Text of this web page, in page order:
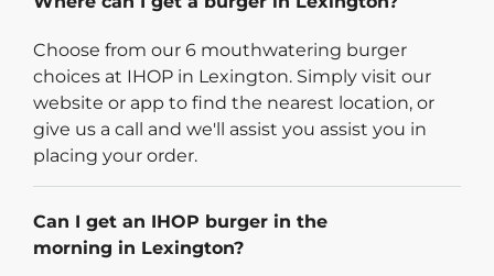
Choose from our 6 mouthwatering burger
choices at IHOP in Lexington. Simply visit our
website or app to find the nearest location, or
give us a call and we'll assist you assist you in
placing your order.
Can I get an IHOP burger in the
morning in Lexington?